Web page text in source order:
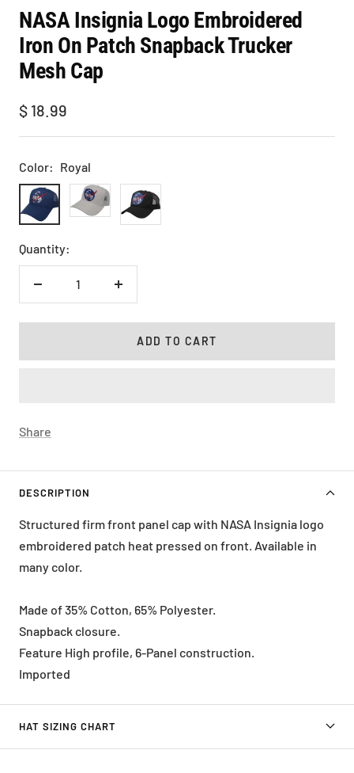
1
slide
2
slide
3
NASA Insignia Logo Embroidered
Iron On Patch Snapback Trucker
Mesh Cap
Sale
price
$ 18.99
Color: Royal
Royal
White Black
Quantity:
Decrease
Increase
ADD TO CART
Share
DESCRIPTION
Structured firm front panel cap with NASA Insignia logo
embroidered patch heat pressed on front. Available in
many color.
Made of 35% Cotton, 65% Polyester.
Snapback closure.
Feature High profile, 6-Panel construction.
Imported
HAT SIZING CHART